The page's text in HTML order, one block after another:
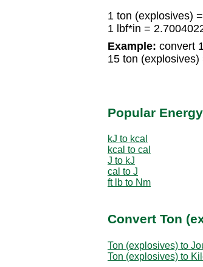
1 ton (explosives)
1 lbf*in =
Example: convert
15 ton
Popular
kJ to kcal
kcal to cal
J to kJ
cal to J
ft lb to Nm
Convert Ton
Ton (explosives) to
Ton (explosives) to